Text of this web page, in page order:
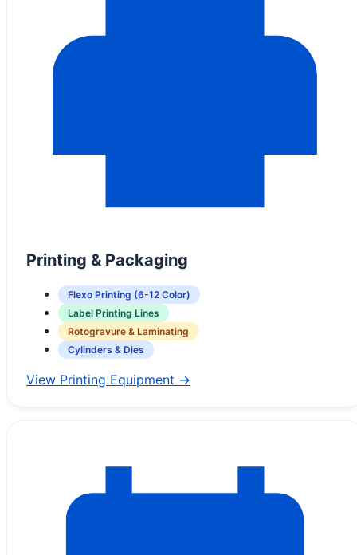
Printing & Packaging
Flexo Printing (6-12 Color)
Label Printing Lines
Rotogravure & Laminating
Cylinders & Dies
View Printing Equipment →